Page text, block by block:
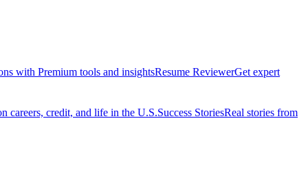
with Premium tools and insightsResume ReviewerGet expert
careers, credit, and life in the U.S.Success StoriesReal stories from